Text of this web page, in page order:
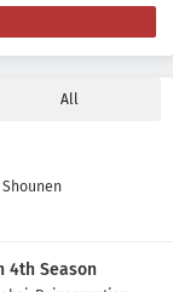
Subtitle Indonesia
Subtitle Indonesia
All
Shounen
4th Season